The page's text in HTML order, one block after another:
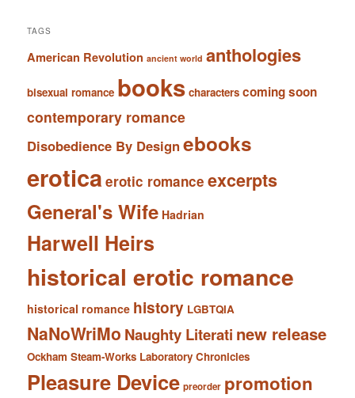
TAGS
American Revolution ancient world anthologies
bisexual romance books characters coming soon
contemporary romance
Disobedience By Design ebooks
eroticaerotic romance excerpts
General's Wife Hadrian
Harwell Heirs
historical erotic romance
historical romance history LGBTQIA
NaNoWriMo Naughty Literati new release
Ockham Steam-Works Laboratory Chronicles
Pleasure Device preorder promotion